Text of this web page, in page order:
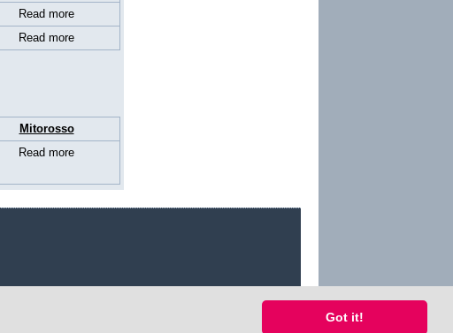
Got it!
Read more
Read more
Mitorosso
Read more